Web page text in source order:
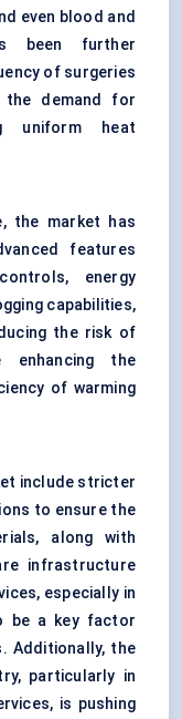
even blood and
been further
of surgeries
the demand for
uniform heat
the market has
features
energy
capabilities,
the risk of
enhancing the
of warming
include stricter
to ensure the
along with
infrastructure
especially in
be a key factor
Additionally, the
particularly in
is pushing